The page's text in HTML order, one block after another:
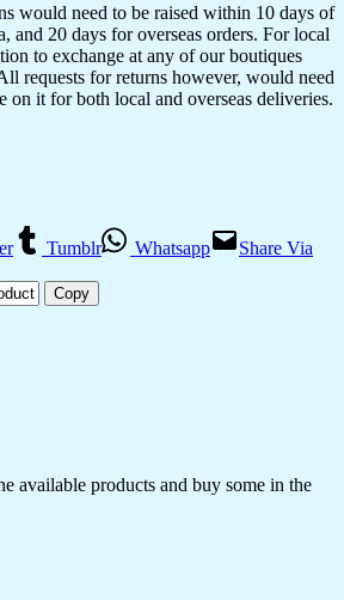
would need to be raised within 10 days of
and 20 days for overseas orders. For local
to exchange at any of our boutiques
requests for returns however, would need
on it for both local and overseas deliveries.
Tumblr Whatsapp
Share Via
Copy
available products and buy some in the